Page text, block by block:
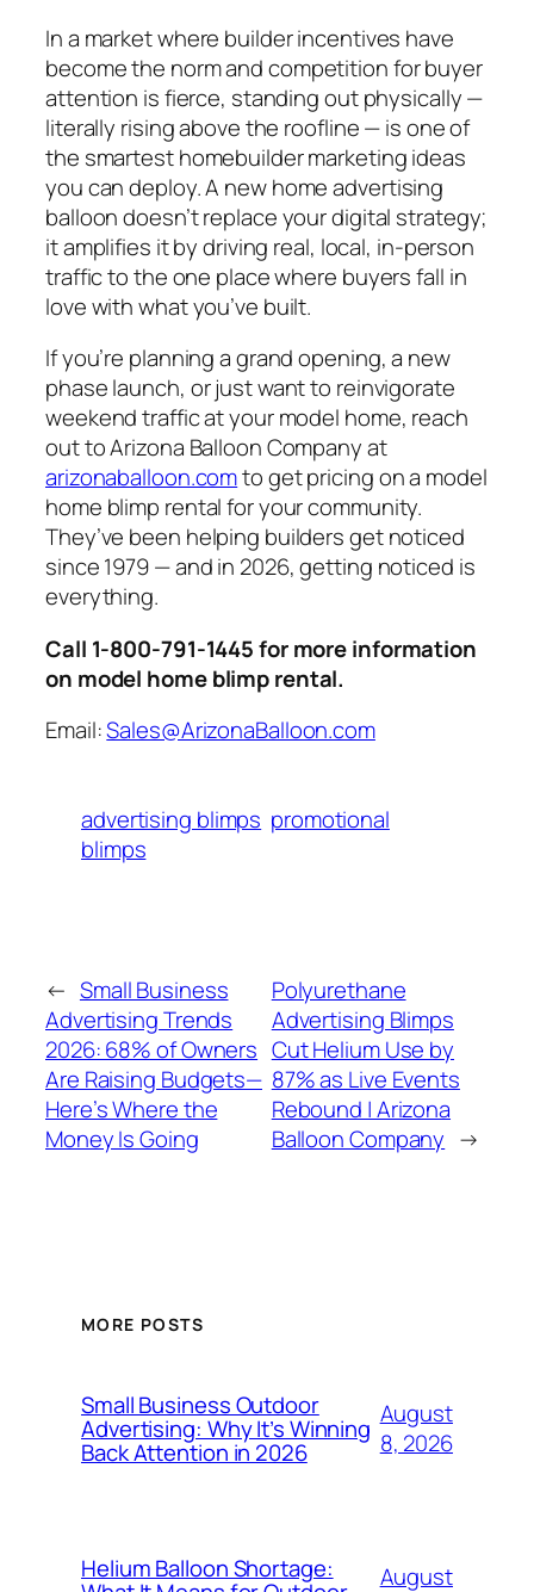
In a market where builder incentives have
become the norm and competition for buyer
attention is fierce, standing out physically —
literally rising above the roofline — is one of
the smartest homebuilder marketing ideas
you can deploy. A new home advertising
balloon doesn’t replace your digital strategy;
it amplifies it by driving real, local, in-person
traffic to the one place where buyers fall in
love with what you’ve built.
If you’re planning a grand opening, a new
phase launch, or just want to reinvigorate
weekend traffic at your model home, reach
out to Arizona Balloon Company at
arizonaballoon.comto get pricing on a model
home blimp rental for your community.
They’ve been helping builders get noticed
since 1979 — and in 2026, getting noticed is
everything.
Call 1-800-791-1445 for more information
on model home blimp rental.
Email:Sales@ArizonaBalloon.com
advertising blimps promotional
blimps
← Small Business
Advertising Trends
2026: 68% of Owners
Are Raising Budgets—
Here’s Where the
Money Is Going
Polyurethane
Advertising Blimps
Cut Helium Use by
87% as Live Events
Rebound | Arizona
Balloon Company →
MORE POSTS
Small Business Outdoor
Advertising: Why It’s Winning
Back Attention in 2026
August
8, 2026
Helium Balloon Shortage:
August